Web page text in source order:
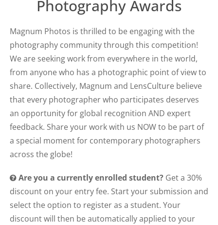
Photography Awards
Magnum Photos is thrilled to be engaging with the
photography community through this competition!
We are seeking work from everywhere in the world,
from anyone who has a photographic point of view to
share. Collectively, Magnum and LensCulture believe
that every photographer who participates deserves
an opportunity for global recognition AND expert
feedback. Share your work with us NOW to be part of
a special moment for contemporary photographers
across the globe!
Are you a currently enrolled student? Get a 30%
discount on your entry fee. Start your submission and
select the option to register as a student. Your
discount will then be automatically applied to your